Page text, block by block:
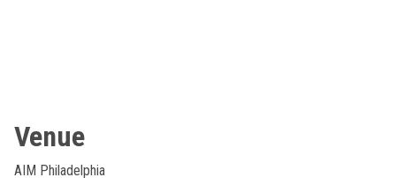
Venue
AIM Philadelphia